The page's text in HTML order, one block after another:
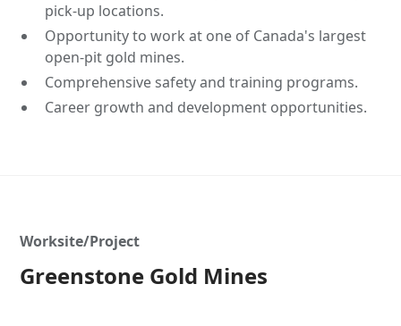
pick-up locations.
Opportunity to work at one of Canada's largest
open-pit gold mines.
Comprehensive safety and training programs.
Career growth and development opportunities.
Worksite/Project
Greenstone Gold Mines